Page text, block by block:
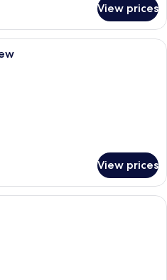
View prices
A modern bedroom with a large bed,
View prices